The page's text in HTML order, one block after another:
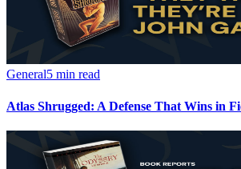
General5 min read
Atlas Shrugged: A Defense That Wins in